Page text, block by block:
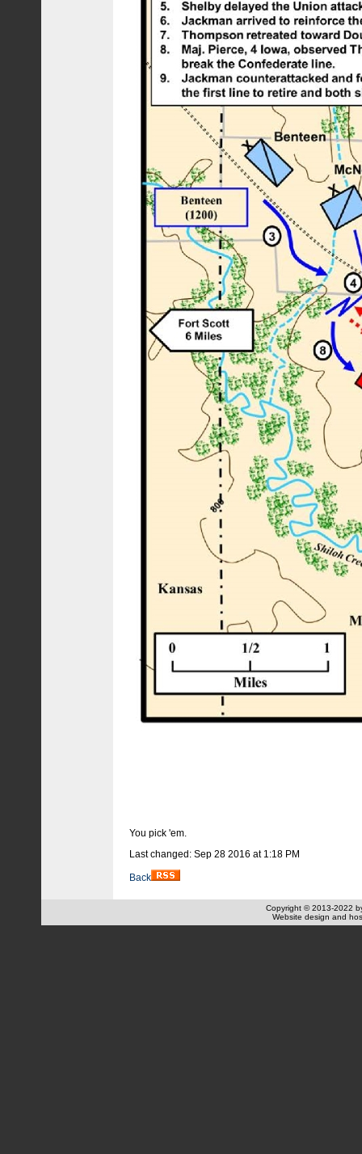
You pick 'em.
Last changed: Sep 28 2016 at 1:18 PM
Back
Copyright © 2013-2022
Website design and